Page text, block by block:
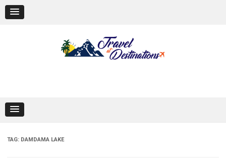
content
TAG: DAMDAMA LAKE